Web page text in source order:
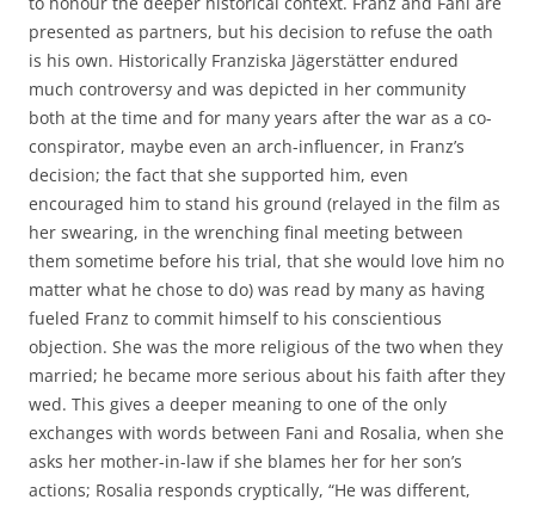
presented as partners, but his decision to refuse the oath
is his own. Historically Franziska Jägerstätter endured
much controversy and was depicted in her community
both at the time and for many years after the war as a co-
conspirator, maybe even an arch-influencer, in Franz’s
decision; the fact that she supported him, even
encouraged him to stand his ground (relayed in the film as
her swearing, in the wrenching final meeting between
them sometime before his trial, that she would love him no
matter what he chose to do) was read by many as having
fueled Franz to commit himself to his conscientious
objection. She was the more religious of the two when they
married; he became more serious about his faith after they
wed. This gives a deeper meaning to one of the only
exchanges with words between Fani and Rosalia, when she
asks her mother-in-law if she blames her for her son’s
actions; Rosalia responds cryptically, “He was different,